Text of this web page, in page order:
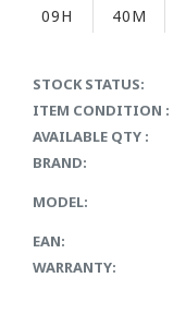
STOCK STATUS:
ITEM CONDITION :
AVAILABLE QTY :
BRAND:
MODEL:
EAN:
WARRANTY:
09H 40M